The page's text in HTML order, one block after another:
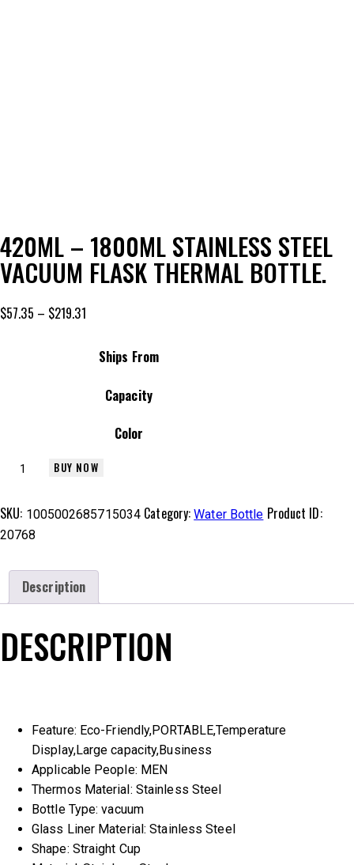
420ML – 1800ML STAINLESS STEEL
VACUUM FLASK THERMAL BOTTLE.
$57.35 – $219.31
Ships From
Capacity
Color
BUY NOW
SKU: 1005002685715034 Category:Water Bottle Product ID:
20768
Description
DESCRIPTION
Feature: Eco-Friendly,PORTABLE,Temperature
Display,Large capacity,Business
Applicable People: MEN
Thermos Material: Stainless Steel
Bottle Type:vacuum
Glass Liner Material:Stainless Steel
Shape: Straight Cup